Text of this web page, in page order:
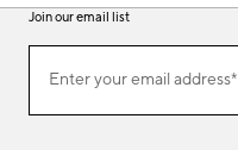
Join our email list
ourEnter your email address*